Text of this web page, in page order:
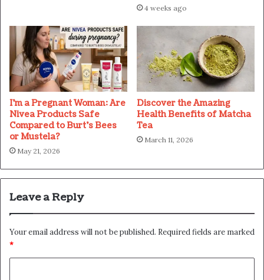
4 weeks ago
I’m a Pregnant Woman: Are
Nivea Products Safe
Compared to Burt’s Bees
or Mustela?
May 21, 2026
Discover the Amazing
Health Benefits of Matcha
Tea
March 11, 2026
Leave a Reply
Your email address will not be published. Required fields are marked
*